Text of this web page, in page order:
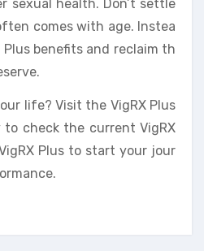
sexual health. Don’t settle
comes with age. Instea
Plus benefits and reclaim th
life? Visit the VigRX Plus
check the current VigRX
Plus to start your jour